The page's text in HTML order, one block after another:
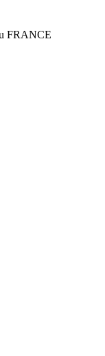
FRANCE